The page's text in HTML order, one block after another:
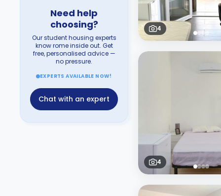
Need help
choosing?
Our student housing experts
know rome inside out. Get
free, personalised advice —
no pressure.
EXPERTS AVAILABLE NOW!
Chat with an expert
4
4